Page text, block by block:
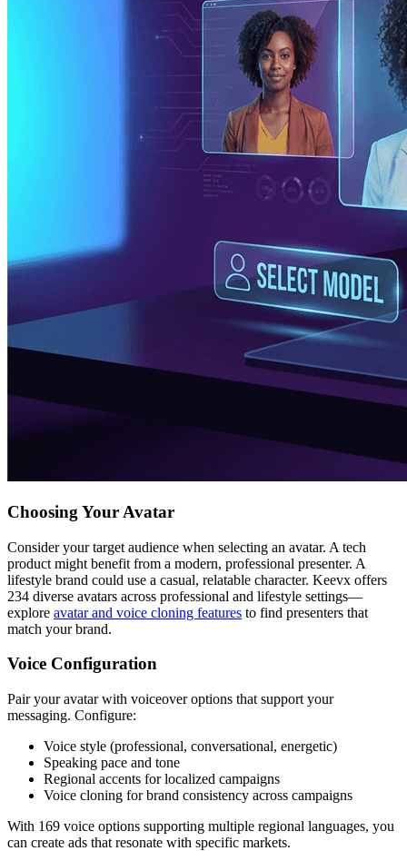
Choosing Your Avatar
Consider your target audience when selecting an avatar. A tech
product might benefit from a modern, professional presenter. A
lifestyle brand could use a casual, relatable character. Keevx offers
234 diverse avatars across professional and lifestyle settings—
explore avatar and voice cloning features to find presenters that
match your brand.
Voice Configuration
Pair your avatar with voiceover options that support your
messaging. Configure:
Voice style (professional, conversational, energetic)
Speaking pace and tone
Regional accents for localized campaigns
Voice cloning for brand consistency across campaigns
With 169 voice options supporting multiple regional languages, you
can create ads that resonate with specific markets.